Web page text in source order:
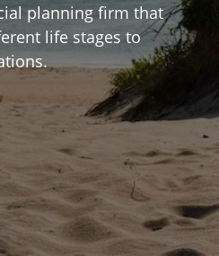
planning firm that
life stages to